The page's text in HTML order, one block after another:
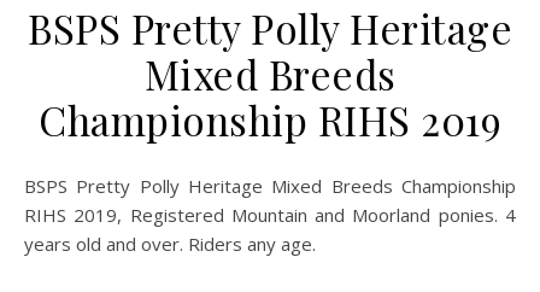
BSPS Pretty Polly Heritage
Mixed Breeds
Championship RIHS 2019
BSPS Pretty Polly Heritage Mixed Breeds Championship
RIHS 2019, Registered Mountain and Moorland ponies. 4
years old and over. Riders any age.